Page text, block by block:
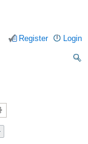
Login
Register